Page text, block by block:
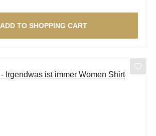
ADD TO SHOPPING CART